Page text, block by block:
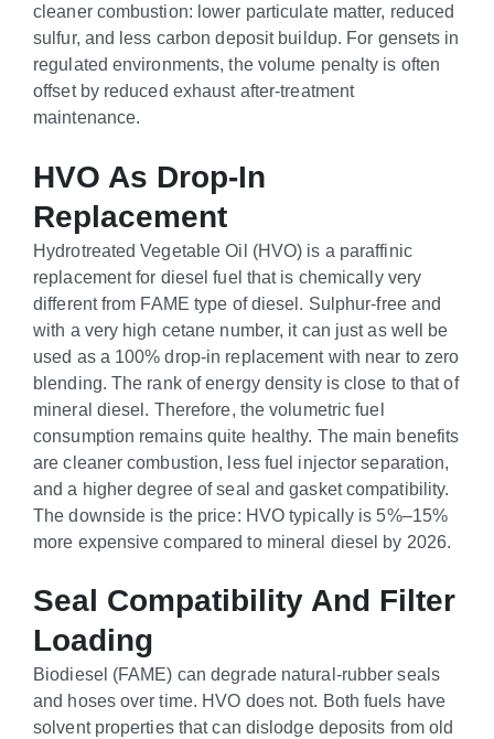
cleaner combustion: lower particulate matter, reduced
sulfur, and less carbon deposit buildup. For gensets in
regulated environments, the volume penalty is often
offset by reduced exhaust after-treatment
maintenance.
HVO As Drop-In
Replacement
Hydrotreated Vegetable Oil (HVO) is a paraffinic
replacement for diesel fuel that is chemically very
different from FAME type of diesel. Sulphur-free and
with a very high cetane number, it can just as well be
used as a 100% drop-in replacement with near to zero
blending. The rank of energy density is close to that of
mineral diesel. Therefore, the volumetric fuel
consumption remains quite healthy. The main benefits
are cleaner combustion, less fuel injector separation,
and a higher degree of seal and gasket compatibility.
The downside is the price: HVO typically is 5%–15%
more expensive compared to mineral diesel by 2026.
Seal Compatibility And Filter
Loading
Biodiesel (FAME) can degrade natural-rubber seals
and hoses over time. HVO does not. Both fuels have
solvent properties that can dislodge deposits from old